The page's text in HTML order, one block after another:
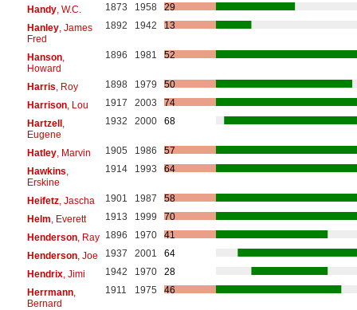
Handy, W.C. 1873 1958
29
Hanley, James
Fred
1892 1942 13
Hanson,
Howard
1896 1981 52
Harris , Roy 1898 1979
50
Harrison, Lou 1917 2003
74
Hartzell,
Eugene
1932 2000 68
Hatley, Marvin 1905 1986
57
Hawkins
Erskine
1914 1993 64
Heifetz, Jascha 1901 1987
58
Helm , Everett 1913 1999
70
Henderson, Ray 1896 1970
41
Henderson, Joe 1937 2001
64
Hendrix, Jimi 1942 1970
28
Herrmann,
Bernard
1911 1975 46